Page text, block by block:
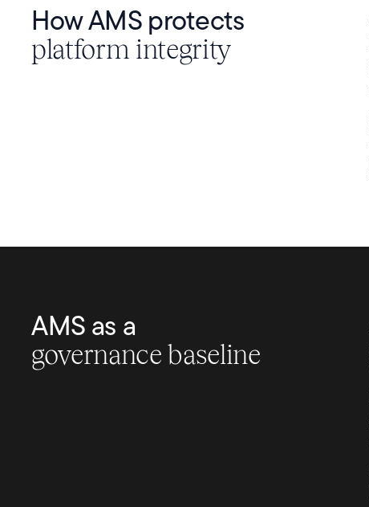
How AMS protects
platform integrity
AMS as a
governance baseline